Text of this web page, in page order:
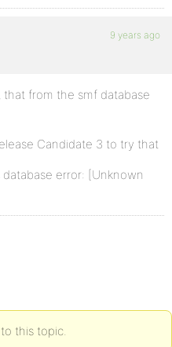
9 years ago
that from the smf database
Candidate 3 to try that
error: [Unknown
this topic.